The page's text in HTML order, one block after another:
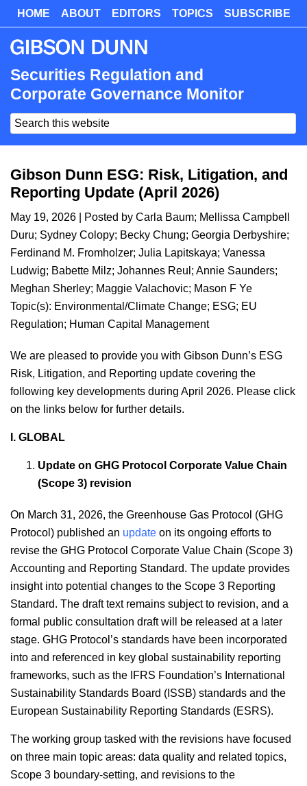
Skip
to
main
Skip
primary
sidebar
Securities Regulation and
Corporate Governance Monitor
HOME ABOUT EDITORS TOPICS SUBSCRIBE
Search
Gibson Dunn ESG: Risk, Litigation, and
Reporting Update (April 2026)
May 19, 2026 | Posted by Carla Baum; Mellissa Campbell
Duru; Sydney Colopy; Becky Chung; Georgia Derbyshire;
Ferdinand M. Fromholzer; Julia Lapitskaya; Vanessa
Ludwig; Babette Milz; Johannes Reul ; Annie Saunders;
Meghan Sherley; Maggie Valachovic; Mason F Ye
Topic(s): Environmental/Climate Change; ESG; EU
Regulation; Human Capital Management
We are pleased to provide you with Gibson Dunn’s ESG
Risk, Litigation, and Reporting update covering the
following key developments during April 2026. Please click
on the links below for further details.
I. GLOBAL
Update on GHG Protocol Corporate Value Chain
(Scope 3) revision
On March 31, 2026, the Greenhouse Gas Protocol (GHG
Protocol) published an update on its ongoing efforts to
revise the GHG Protocol Corporate Value Chain (Scope 3)
Accounting and Reporting Standard. The update provides
insight into potential changes to the Scope 3 Reporting
Standard. The draft text remains subject to revision, and a
formal public consultation draft will be released at a later
stage. GHG Protocol’s standards have been incorporated
into and referenced in key global sustainability reporting
frameworks, such as the IFRS Foundation’s International
Sustainability Standards Board (ISSB) standards and the
European Sustainability Reporting Standards (ESRS).
The working group tasked with the revisions have focused
on three main topic areas: data quality and related topics,
Scope 3 boundary-setting, and revisions to the